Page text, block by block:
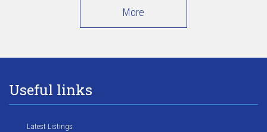
More
Useful links
Latest Listings